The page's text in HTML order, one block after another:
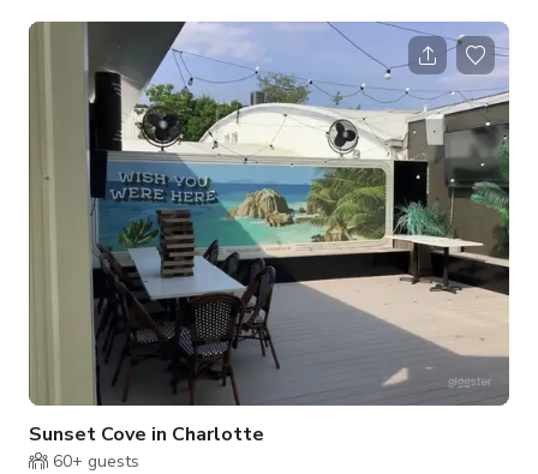
tranquility. It is the perfect setting for your next meeting, yoga
session, or captivating theme-colored photoshoot. Whether
you seek a space for productive discussions, mindful practices,
or creative expression, this versatile environment provides a
calming backdrop tha
Sunset Cove in Charlotte
60+ guests